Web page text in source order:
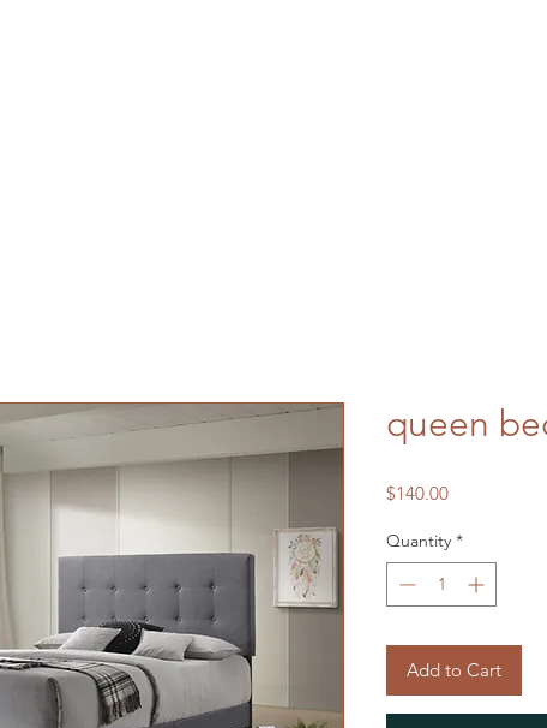
queen
$140.00Price
Quantity *
Add to Cart